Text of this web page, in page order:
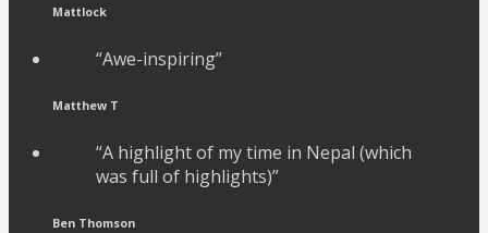
Mattlock
“Awe-inspiring”
Matthew T
“A highlight of my time in Nepal (which
was full of highlights)”
Ben Thomson